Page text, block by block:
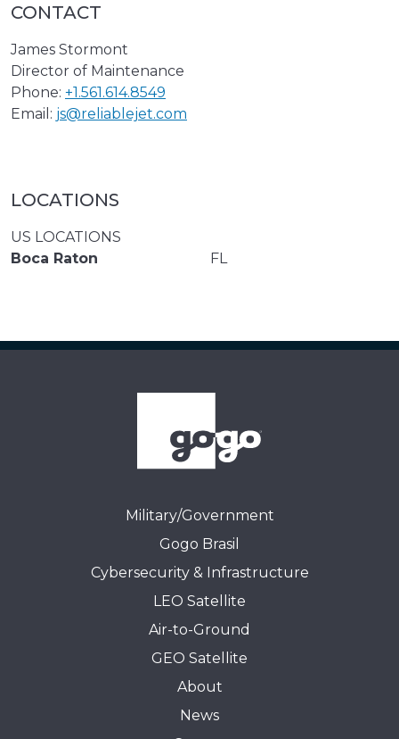
CONTACT
James Stormont
Director of Maintenance
Phone: +1.561.614.8549
Email: js@reliablejet.com
LOCATIONS
US LOCATIONS
Boca Raton
FL
Military/Government
Gogo Brasil
Cybersecurity & Infrastructure
LEO Satellite
Air-to-Ground
GEO Satellite
About
News